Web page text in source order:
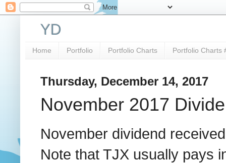
YD
Home Portfolio Portfolio Charts Portfolio Charts
Thursday, December 14, 2017
November 2017
November dividend
Note that TJX usually pays